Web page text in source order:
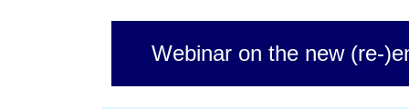
Webinar on the new (re-